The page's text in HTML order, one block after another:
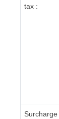
tax :
Surcharge